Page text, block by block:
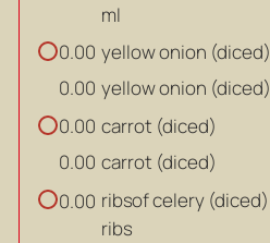
ml
0.00 yellow onion (diced)
0.00 yellow onion (diced)
0.00 carrot (diced)
0.00 carrot (diced)
0.00 ribs
ribs
of celery (diced)